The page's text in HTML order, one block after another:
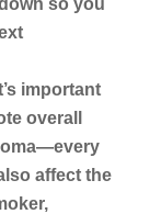
so you
important
overall
affect the